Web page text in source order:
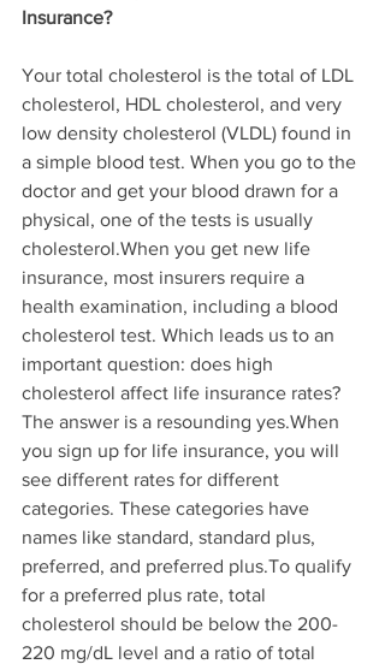
Insurance?
Your total cholesterol is the total of LDL
cholesterol, HDL cholesterol, and very
low density cholesterol (VLDL) found in
a simple blood test. When you go to the
doctor and get your blood drawn for a
physical, one of the tests is usually
cholesterol.When you get new life
insurance, most insurers require a
health examination, including a blood
cholesterol test. Which leads us to an
important question: does high
cholesterol affect life insurance rates?
The answer is a resounding yes.When
you sign up for life insurance, you will
see different rates for different
categories. These categories have
names like standard, standard plus,
preferred, and preferred plus.To qualify
for a preferred plus rate, total
cholesterol should be below the 200-
220 mg/dL level and a ratio of total